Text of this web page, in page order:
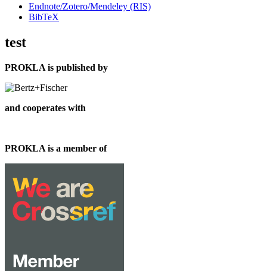
Endnote/Zotero/Mendeley (RIS)
BibTeX
test
PROKLA is published by
and cooperates with
PROKLA is a member of